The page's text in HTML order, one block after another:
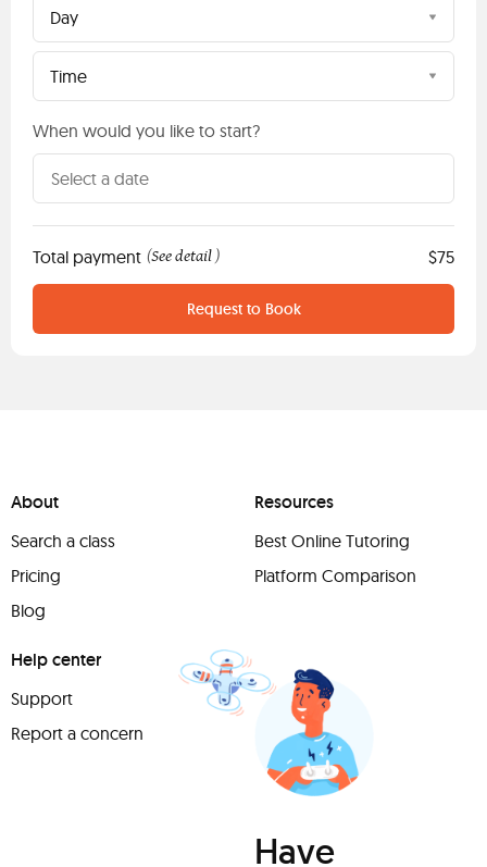
Day
Time
When would you like to start?
Total payment (See detail ) $75
Request to Book
About
Search a class
Pricing
Blog
Resources
Best Online Tutoring
Platform Comparison
Help center
Support
Report a concern
Have